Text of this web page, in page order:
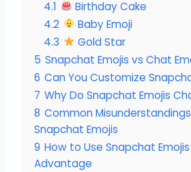
4.1
Birthday Cake
4.2
Baby Emoji
4.3
Gold Star
5 Snapchat Emojis vs Chat
6 Can You Customize
7 Why Do Snapchat Emojis
8 Common
Snapchat Emojis
9 How to Use Snapchat
Advantage